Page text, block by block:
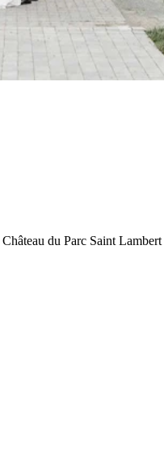
Château du Parc Saint Lambert